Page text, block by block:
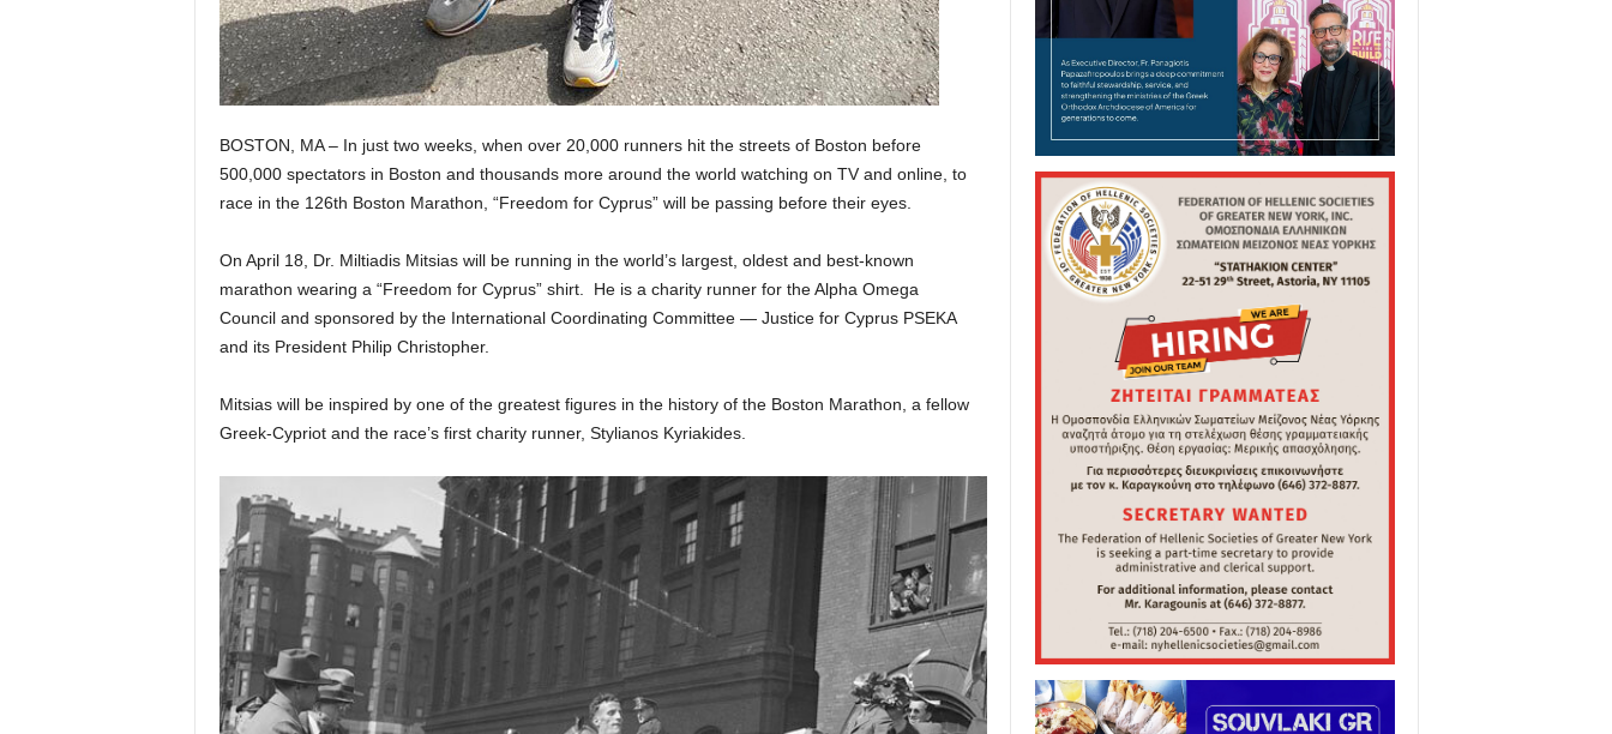
BOSTON, MA – In just two weeks, when over 20,000 runners hit the streets of Boston before
500,000 spectators in Boston and thousands more around the world watching on TV and online, to
race in the 126th Boston Marathon, “Freedom for Cyprus” will be passing before their eyes.
On April 18, Dr. Miltiadis Mitsias will be running in the world’s largest, oldest and best-known
marathon wearing a “Freedom for Cyprus” shirt. He is a charity runner for the Alpha Omega
Council and sponsored by the International Coordinating Committee — Justice for Cyprus PSEKA
and its President Philip Christopher.
Mitsias will be inspired by one of the greatest figures in the history of the Boston Marathon, a fellow
Greek-Cypriot and the race’s first charity runner, Stylianos Kyriakides.